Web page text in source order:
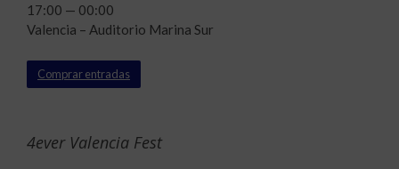
4ever Valencia Fest
17:00 — 00:00
Valencia – Auditorio Marina Sur
Comprar entradas